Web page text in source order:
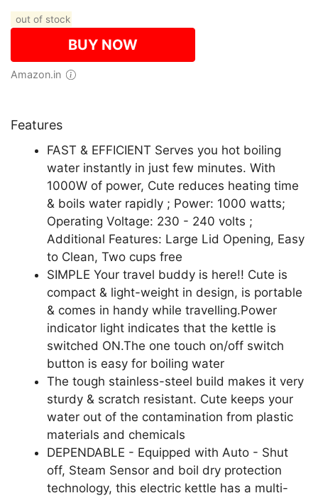
out of stock
BUY NOW
Amazon.in
Features
FAST & EFFICIENT Serves you hot boiling
water instantly in just few minutes. With
1000W of power, Cute reduces heating time
& boils water rapidly ; Power: 1000 watts;
Operating Voltage: 230 - 240 volts ;
Additional Features: Large Lid Opening, Easy
to Clean, Two cups free
SIMPLE Your travel buddy is here!! Cute is
compact & light-weight in design, is portable
& comes in handy while travelling.Power
indicator light indicates that the kettle is
switched ON.The one touch on/off switch
button is easy for boiling water
The tough stainless-steel build makes it very
sturdy & scratch resistant. Cute keeps your
water out of the contamination from plastic
materials and chemicals
DEPENDABLE - Equipped with Auto - Shut
off, Steam Sensor and boil dry protection
technology, this electric kettle has a multi-